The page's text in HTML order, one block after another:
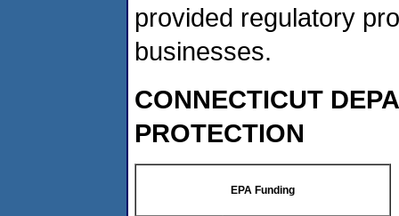
provided regulatory
businesses.
CONNECTICUT
PROTECTION
EPA Funding